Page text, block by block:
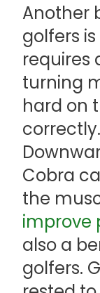
Another
golfers
requires
turning
hard on
Cobra
the
improve
also a
golfers.